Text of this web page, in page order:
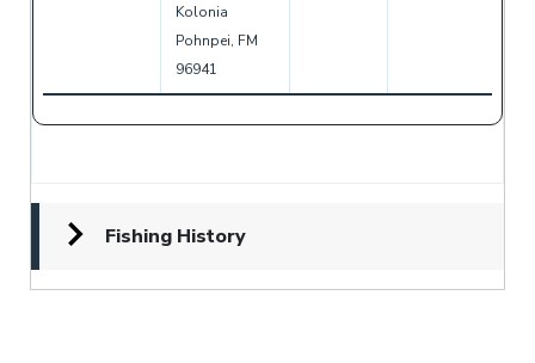
Kolonia
Pohnpei, FM
96941
Fishing History